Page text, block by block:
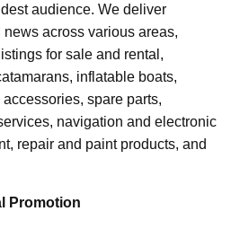
audience. We deliver
across various areas,
for sale and rental,
inflatable boats,
spare parts,
navigation and electronic
repair and paint products, and
Promotion